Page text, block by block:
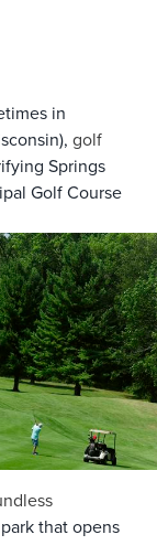
in
golf
Springs
Golf Course
that opens